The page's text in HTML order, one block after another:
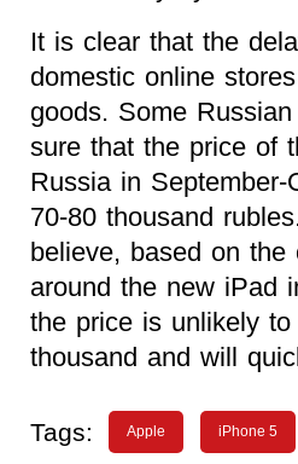
It is clear that the
domestic online
goods. Some
sure that the price of
Russia in
70-80 thousand
believe, based on the
around the new iPad
the price is unlikely
thousand and will
Tags: Apple iPhone 5